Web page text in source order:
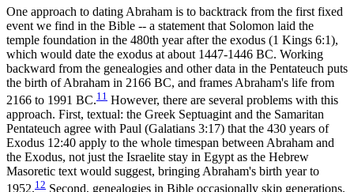
One approach to dating Abraham is to backtrack from the first fixed
event we find in the Bible -- a statement that Solomon laid the
temple foundation in the 480th year after the exodus (1 Kings 6:1),
which would date the exodus at about 1447-1446 BC. Working
backward from the genealogies and other data in the Pentateuch puts
the birth of Abraham in 2166 BC, and frames Abraham's life from
2166 to 1991 BC.11 However, there are several problems with this
approach. First, textual: the Greek Septuagint and the Samaritan
Pentateuch agree with Paul (Galatians 3:17) that the 430 years of
Exodus 12:40 apply to the whole timespan between Abraham and
the Exodus, not just the Israelite stay in Egypt as the Hebrew
Masoretic text would suggest, bringing Abraham's birth year to
1952.12 Second, genealogies in Bible occasionally skip generations.